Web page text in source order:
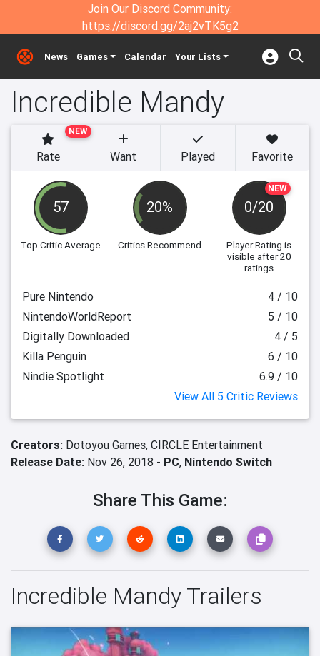
Join Our Discord Community:
https://discord.gg/2aj2vTK5g2
News Games Calendar Your Lists
Incredible Mandy
57
Top Critic Average
20%
Critics Recommend
NEW
0/20
Player Rating is
visible after 20
ratings
NEW
Rate Want Played Favorite
Pure Nintendo
4 / 10
NintendoWorldReport
5 / 10
Digitally Downloaded
4 / 5
Killa Penguin
6 / 10
Nindie Spotlight
6.9 / 10
View All 5 Critic Reviews
Creators: Dotoyou Games, CIRCLE Entertainment
Release Date: Nov 26, 2018 - PC, Nintendo Switch
Share This Game:
Incredible Mandy Trailers